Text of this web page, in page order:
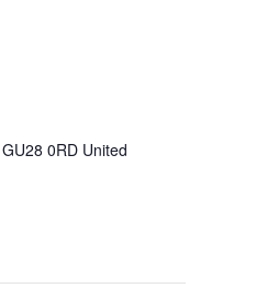
GU28 0RD United